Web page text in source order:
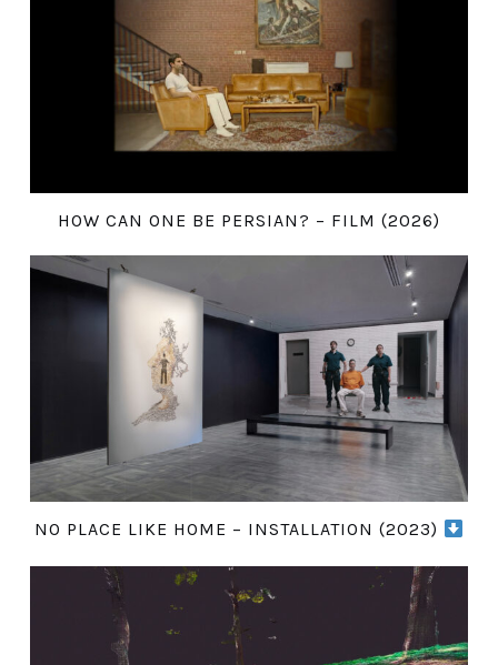
HOW CAN ONE BE PERSIAN? – FILM (2026)
NO PLACE LIKE HOME – INSTALLATION (2023)